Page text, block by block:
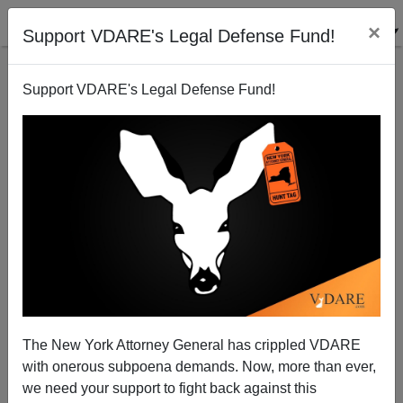
Support VDARE's Legal Defense Fund! ×
Support VDARE's Legal Defense Fund!
The New York Attorney General has crippled VDARE
with onerous subpoena demands. Now, more than ever,
we need your support to fight back against this
Hey, Boston: Leave Chick-fil-A Alone